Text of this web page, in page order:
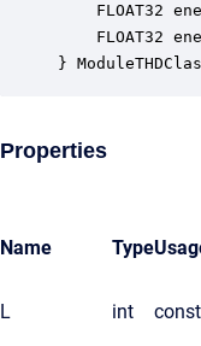
FLOAT32
FLOAT32
}
Properties
Name Type
L int const